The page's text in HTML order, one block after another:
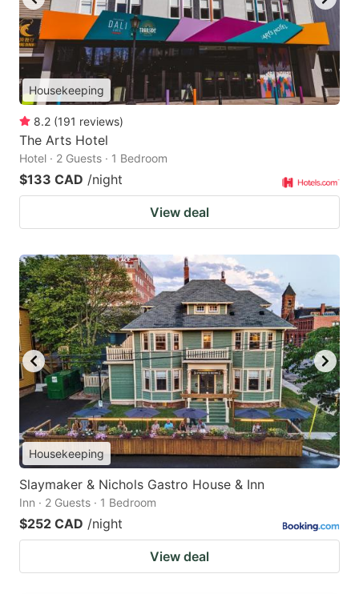
Housekeeping
8.2 (191 reviews)
The Arts Hotel
Hotel · 2 Guests · 1 Bedroom
$133 CAD /night
View deal
Housekeeping
Slaymaker & Nichols Gastro House & Inn
Inn · 2 Guests · 1 Bedroom
$252 CAD /night
View deal